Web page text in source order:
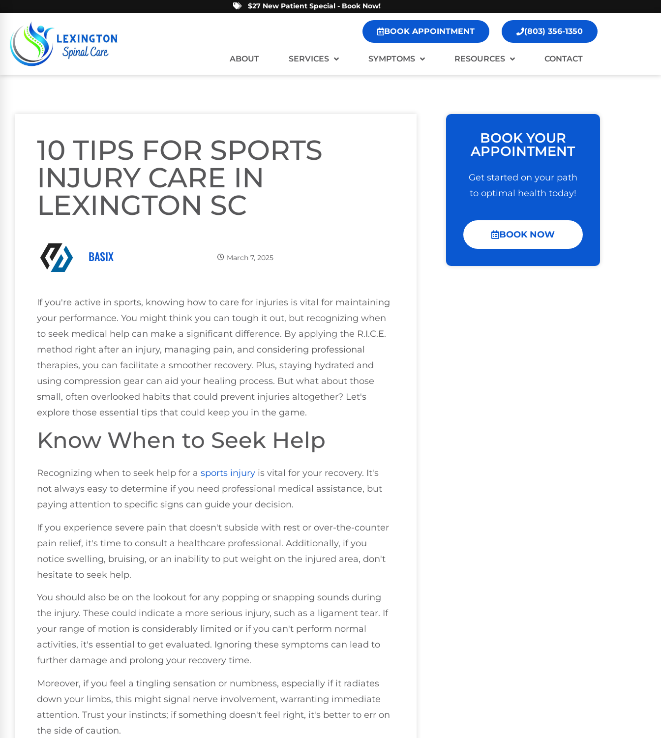
$27 New Patient Special - Book Now!
BOOK APPOINTMENT (803) 356-1350
ABOUT SERVICES SYMPTOMS RESOURCES CONTACT
10 TIPS FOR SPORTS
INJURY CARE IN
LEXINGTON SC
BASIX March 7, 2025
If you're active in sports, knowing how to care for injuries is vital for maintaining
your performance. You might think you can tough it out, but recognizing when
to seek medical help can make a significant difference. By applying the R.I.C.E.
method right after an injury, managing pain, and considering professional
therapies, you can facilitate a smoother recovery. Plus, staying hydrated and
using compression gear can aid your healing process. But what about those
small, often overlooked habits that could prevent injuries altogether? Let's
explore those essential tips that could keep you in the game.
Know When to Seek Help
Recognizing when to seek help for a sports injury is vital for your recovery. It's
not always easy to determine if you need professional medical assistance, but
paying attention to specific signs can guide your decision.
If you experience severe pain that doesn't subside with rest or over-the-counter
pain relief, it's time to consult a healthcare professional. Additionally, if you
notice swelling, bruising, or an inability to put weight on the injured area, don't
hesitate to seek help.
You should also be on the lookout for any popping or snapping sounds during
the injury. These could indicate a more serious injury, such as a ligament tear. If
your range of motion is considerably limited or if you can't perform normal
activities, it's essential to get evaluated. Ignoring these symptoms can lead to
further damage and prolong your recovery time.
Moreover, if you feel a tingling sensation or numbness, especially if it radiates
down your limbs, this might signal nerve involvement, warranting immediate
attention. Trust your instincts; if something doesn't feel right, it's better to err on
the side of caution.
BOOK YOUR
APPOINTMENT
Get started on your path
to optimal health today!
BOOK NOW